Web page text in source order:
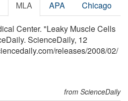
MLA APA Chicago
Center. "Leaky Muscle Cells
ScienceDaily, 12
/releases/2008/02/
from ScienceDaily